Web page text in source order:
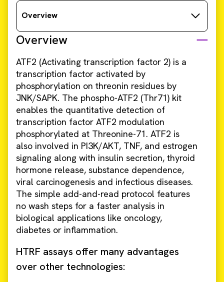
Overview
Overview
ATF2 (Activating transcription factor 2) is a
transcription factor activated by
phosphorylation on threonin residues by
JNK/SAPK. The phospho-ATF2 (Thr71) kit
enables the quantitative detection of
transcription factor ATF2 modulation
phosphorylated at Threonine-71. ATF2 is
also involved in PI3K/AKT, TNF, and estrogen
signaling along with insulin secretion, thyroid
hormone release, substance dependence,
viral carcinogenesis and infectious diseases.
The simple add-and-read protocol features
no wash steps for a faster analysis in
biological applications like oncology,
diabetes or inflammation.
HTRF assays offer many advantages
over other technologies: